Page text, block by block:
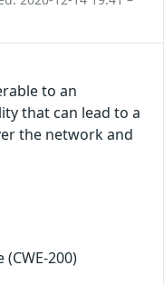
to an
that can lead to a
the network and
200)